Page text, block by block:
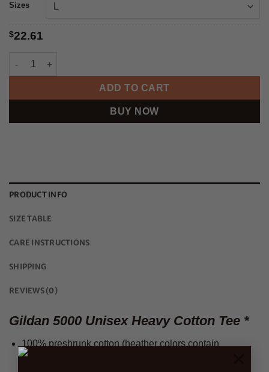
Sizes
$22.61
Trump Shot Fight - Unisex Heavy Cotton Tee quantity
ADD TO CART
BUY NOW
PRODUCT INFO
SIZE TABLE
CARE INSTRUCTIONS
SHIPPING
REVIEWS (0)
Gildan 5000 Unisex Heavy Cotton Tee *
100% preshrunk cotton (heather colors contain
polyester)